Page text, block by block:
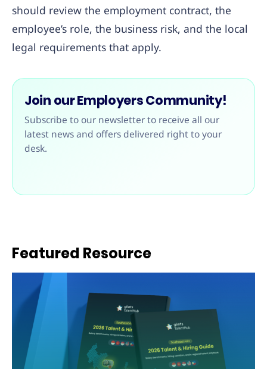
should review the employment contract, the
employee’s role, the business risk, and the local
legal requirements that apply.
Join our Employers Community!
Subscribe to our newsletter to receive all our
latest news and offers delivered right to your
desk.
Featured Resource